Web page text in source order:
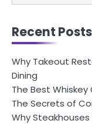
for:
Recent Posts
Why Takeout
Dining
The Best
The Secrets of
Why